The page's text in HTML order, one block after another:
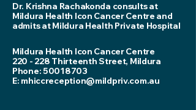
Dr. Krishna Rachakonda consults at
Mildura Health Icon Cancer Centre and
admits at Mildura Health Private Hospital
Mildura Health Icon Cancer Centre
220 - 228 Thirteenth Street, Mildura
Phone:50018703
E: mhiccreception@mildpriv.com.au